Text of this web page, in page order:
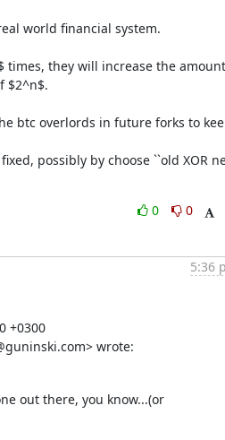
world financial system.
they will increase the
$2^n$.
btc overlords in future forks to
possibly by choose ``old XOR
0
0
5:36
+0300
wrote:
out there, you know...(or